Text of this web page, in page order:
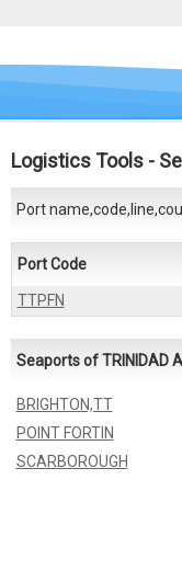
Logistics Tools-
Port
Port Code
TTPFN
Seaports of TRINIDAD
BRIGHTON,TT
POINT FORTIN
SCARBOROUGH